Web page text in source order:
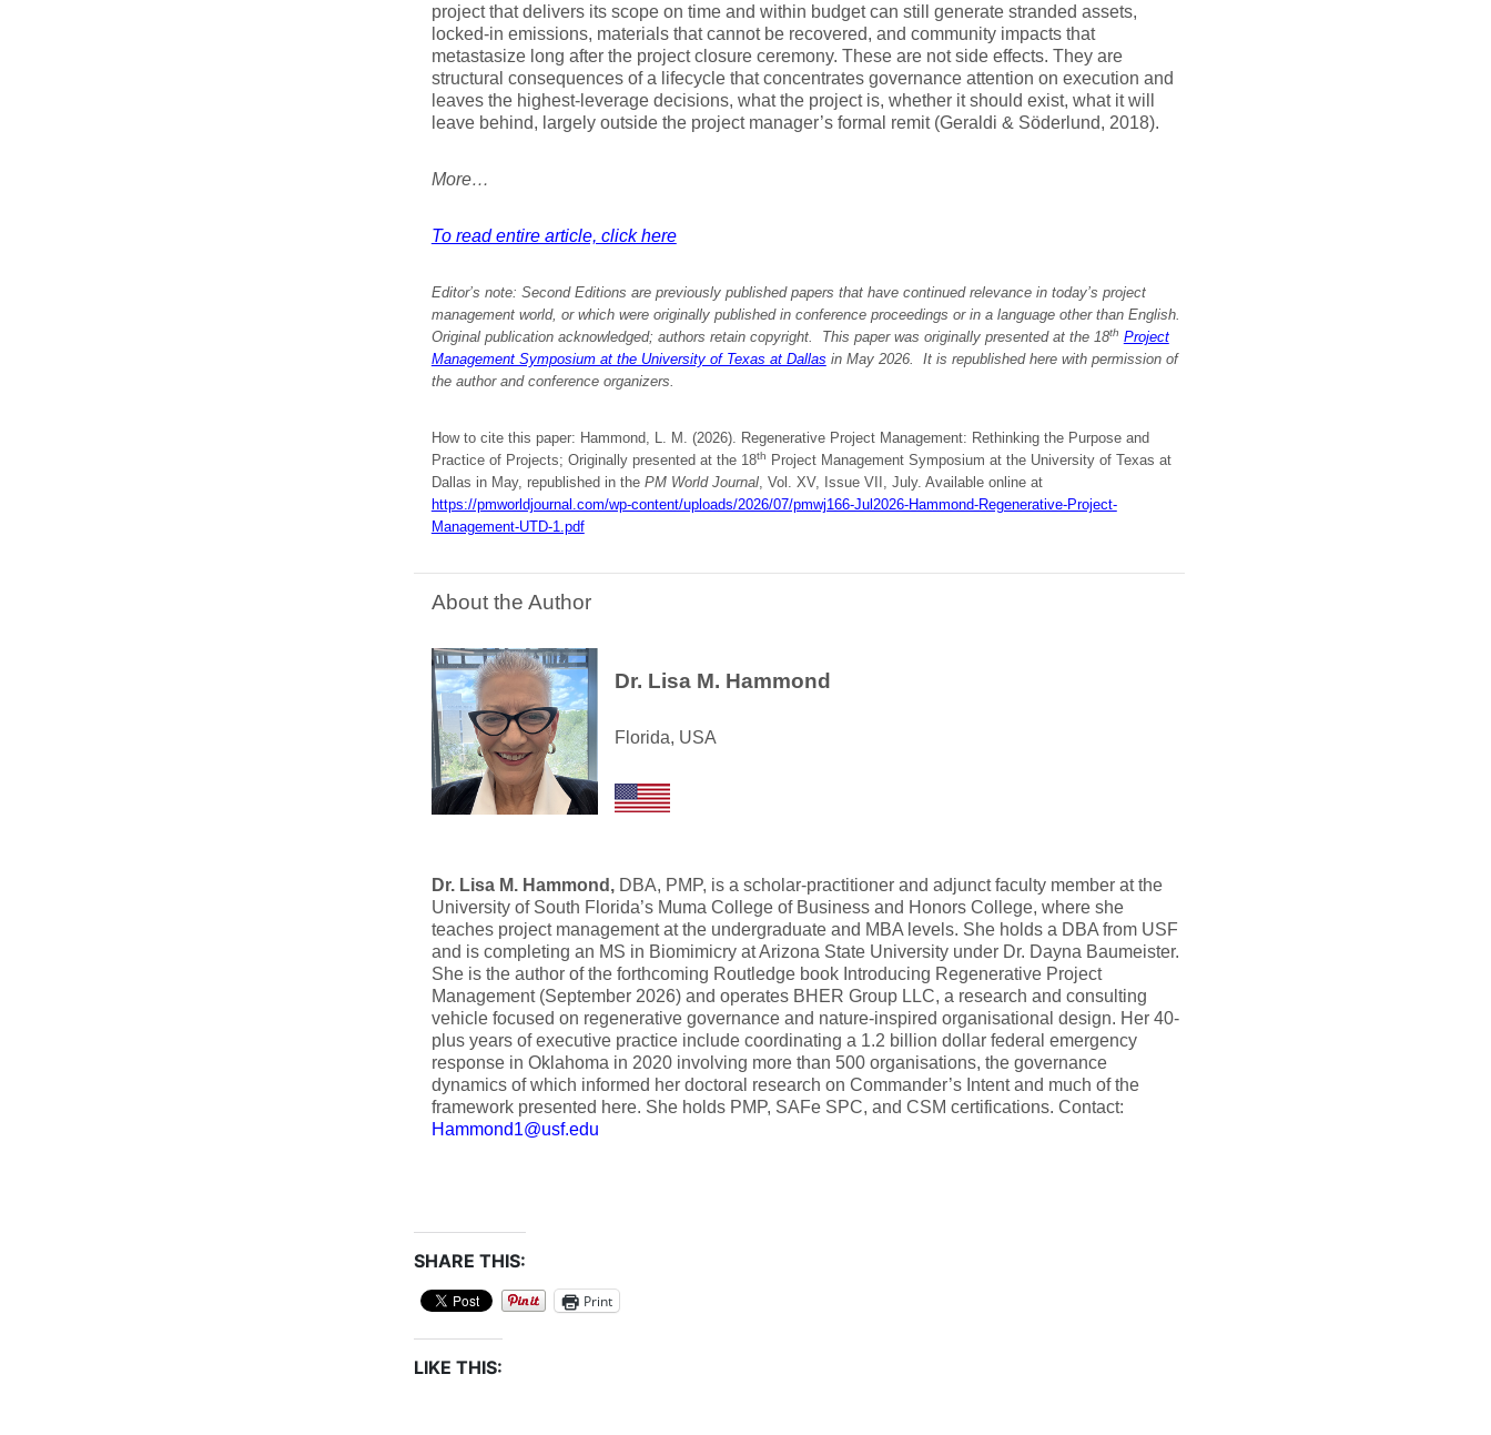
project that delivers its scope on time and within budget can still generate stranded assets,
locked-in emissions, materials that cannot be recovered, and community impacts that
metastasize long after the project closure ceremony. These are not side effects. They are
structural consequences of a lifecycle that concentrates governance attention on execution and
leaves the highest-leverage decisions, what the project is, whether it should exist, what it will
leave behind, largely outside the project manager’s formal remit (Geraldi & Söderlund, 2018).
More…
To read entire article, click here
Editor’s note: Second Editions are previously published papers that have continued relevance in today’s project
management world, or which were originally published in conference proceedings or in a language other than English.
Original publication acknowledged; authors retain copyright. This paper was originally presented at the 18th Project
Management Symposium at the University of Texas at Dallas in May 2026. It is republished here with permissionof
the author and conference organizers.
How to cite this paper: Hammond, L. M. (2026). Regenerative Project Management: Rethinking the Purpose and
Practice of Projects; Originally presented at the 18th
Project Management Symposium at the University of Texas at
Dallas in May, republished in the PM World Journal, Vol. XV, Issue VII, July. Available online at
https://pmworldjournal.com/wp-content/uploads/2026/07/pmwj166-Jul2026-Hammond-Regenerative-Project-
Management-UTD-1.pdf
About the Author
Dr. Lisa M. Hammond
Florida, USA
Dr. Lisa M. Hammond,DBA, PMP, is a scholar-practitioner and adjunct faculty member at the
University of South Florida’s Muma College of Business and Honors College, where she
teaches project management at the undergraduate and MBA levels. She holds a DBA from USF
and is completing an MS in Biomimicry at Arizona State University under Dr. Dayna Baumeister.
She is the author of the forthcoming Routledge book Introducing Regenerative Project
Management (September 2026) and operates BHER Group LLC, a research and consulting
vehicle focused on regenerative governance and nature-inspired organisational design. Her 40-
plus years of executive practice include coordinating a 1.2 billion dollar federal emergency
response in Oklahoma in 2020 involving more than 500 organisations, the governance
dynamics of which informed her doctoral research on Commander’s Intent and much of the
framework presented here. She holds PMP, SAFe SPC, and CSM certifications. Contact:
Hammond1@usf.edu
SHARE THIS:
Print
LIKE THIS: